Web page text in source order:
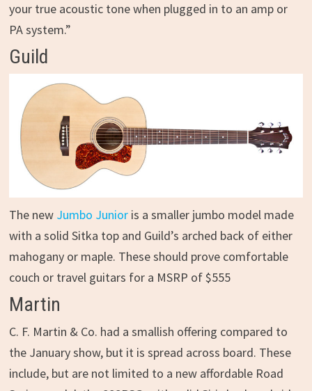
your true acoustic tone when plugged in to an amp or
PA system.”
Guild
The new Jumbo Junioris a smaller jumbo model made
with a solid Sitka top and Guild’s arched back of either
mahogany or maple. These should prove comfortable
couch or travel guitars for a MSRP of $555
Martin
C. F. Martin & Co. had a smallish offering compared to
the January show, but it is spread across board. These
include, but are not limited to a new affordable Road